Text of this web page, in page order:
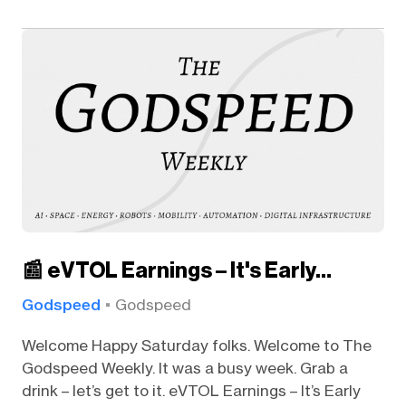
📰 eVTOL Earnings – It's Early…
Godspeed Godspeed
Welcome Happy Saturday folks. Welcome to The
Godspeed Weekly. It was a busy week. Grab a
drink – let’s get to it. eVTOL Earnings – It’s Early